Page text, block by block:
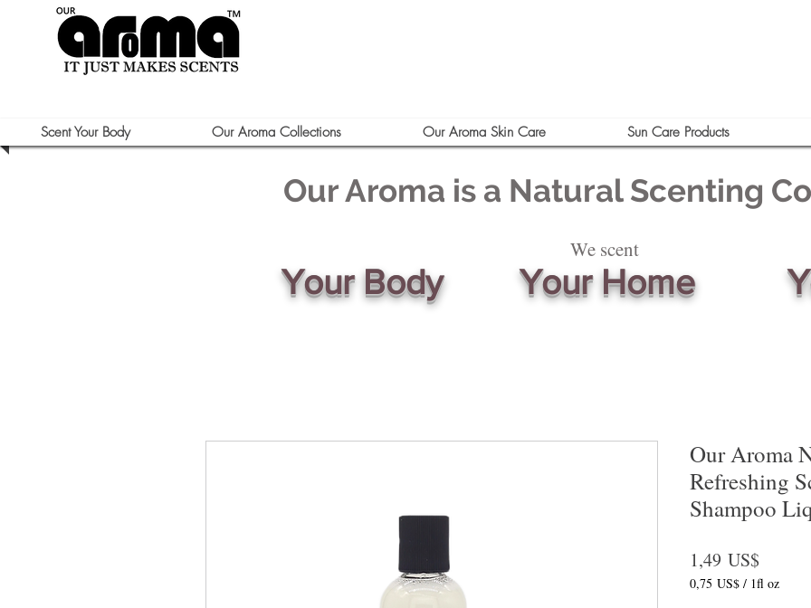
Scent Your Body Our Aroma Collections Our Aroma Skin Care Sun Care Products
Our Aroma is a Natural Scenting
We scent
Your Body Your Home
Our Aroma
Refreshing
Shampoo
1,49 US$
0,75 US$ / 1fl oz